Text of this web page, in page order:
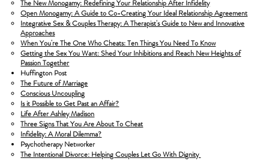
The New Monogamy: Redefining Your Relationship After Infidelity
Open Monogamy: A Guide to Co-Creating Your Ideal Relationship Agreement
Integrative Sex & Couples Therapy: A Therapist's Guide to New and Innovative
Approaches
When You're The One Who Cheats: Ten Things You Need To Know
Getting the Sex You Want: Shed Your Inhibitions and Reach New Heights of
Passion Together
Huffington Post
​The Future of Marriage
Conscious Uncoupling
Is it Possible to Get Past an Affair?
Life After Ashley Madison
Three Signs That You Are About To Cheat
Infidelity: A Moral Dilemma?
Psychotherapy Networker
​The Intentional Divorce: Helping Couples Let Go With Dignity